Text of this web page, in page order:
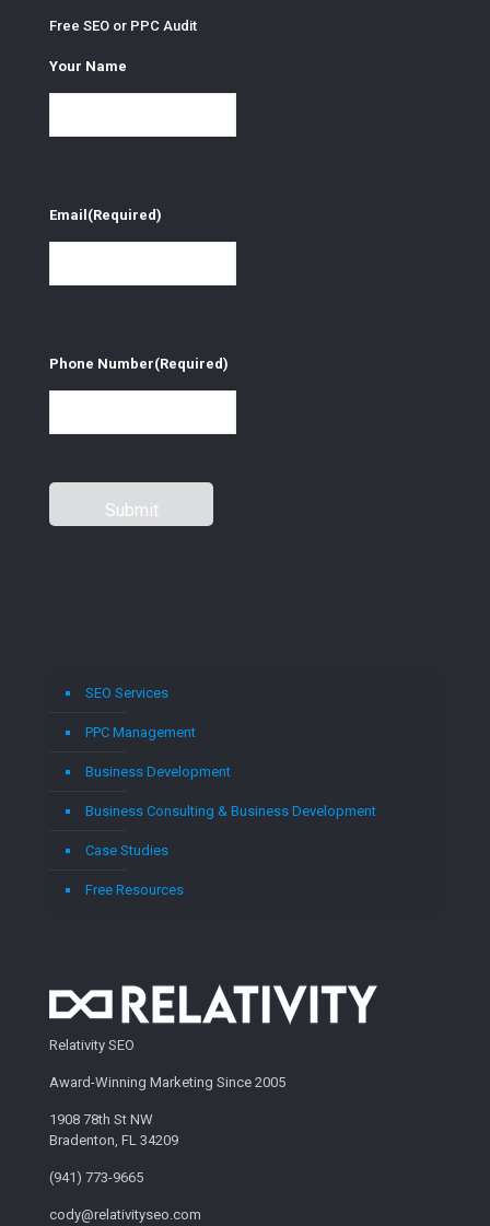
Free SEO or PPC Audit
Your Name
Email (Required)
Phone Number(Required)
SEO Services
PPC Management
Business Development
Business Consulting & Business Development
Case Studies
Free Resources
Relativity SEO
Award-Winning Marketing Since 2005
1908 78th St NW
Bradenton, FL 34209
(941) 773-9665
cody@relativityseo.com